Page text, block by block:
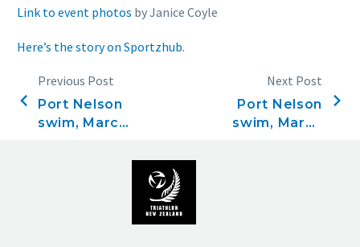
Link to event photos by Janice Coyle
Here’s the story on Sportzhub.
Previous Post
Port Nelson
swim, March
Next Post
Port Nelson
swim, March